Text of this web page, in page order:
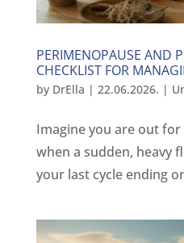
PERIMENOPAUSE AND
CHECKLIST FOR
by DrElla | 22.06.2026. |
Imagine you are out
when a sudden, heavy
your last cycle ending